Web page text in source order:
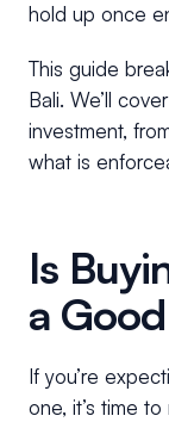
hold up once
This guide
Bali. We’ll
investment,
what is
Is
a
If you’re
one, it’s time